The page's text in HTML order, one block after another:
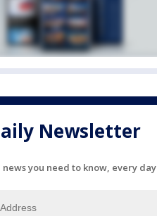
Newsletter
you need to know, every day